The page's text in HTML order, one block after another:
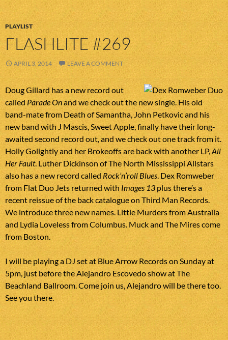
PLAYLIST
FLASHLITE #269
APRIL 3, 2014 LEAVE A COMMENT
Doug Gillard has a new record out
called Parade Onand we check out the new single. His old
band-mate from Death of Samantha, John Petkovic and his
new band with J Mascis, Sweet Apple, finally have their long-
awaited second record out, and we check out one track from it.
Holly Golightly and her Brokeoffs are back with another LP,All
Her Fault. Luther Dickinson of The North Mississippi Allstars
also has a new record calledRock’n’roll Blues. Dex Romweber
from Flat Duo Jets returned with Images 13 plus there’s a
recent reissue of the back catalogue on Third Man Records.
We introduce three new names. Little Murders from Australia
and Lydia Loveless from Columbus. Muck and The Mires come
from Boston.
I will be playing a DJ set at Blue Arrow Records on Sunday at
5pm, just before the Alejandro Escovedo show at The
Beachland Ballroom. Come join us, Alejandro will be there too.
See you there.